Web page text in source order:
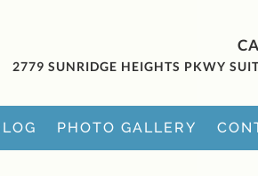
2779 SUNRIDGE HEIGHTS PKWY
PHOTO GALLERY